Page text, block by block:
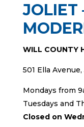
JOLIET
WILL COUNTY
501 Ella
Mondays from
Tuesdays and
Closed on